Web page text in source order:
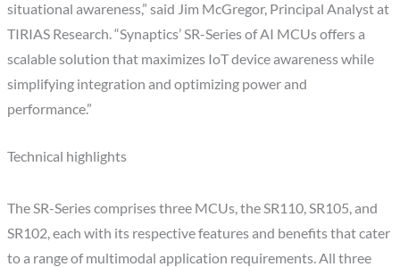
situational awareness,” said Jim McGregor, Principal Analyst at
TIRIAS Research. “Synaptics’ SR-Series of AI MCUs offers a
scalable solution that maximizes IoT device awareness while
simplifying integration and optimizing power and
performance.”
Technical highlights
The SR-Series comprises three MCUs, the SR110, SR105, and
SR102, each with its respective features and benefits that cater
to a range of multimodal application requirements. All three